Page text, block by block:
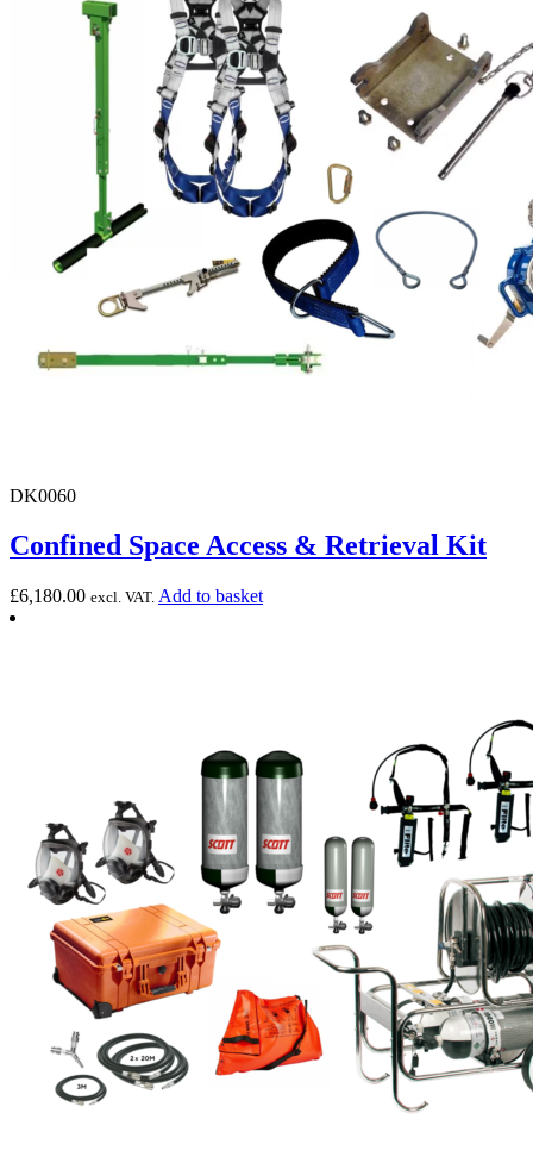
DK0060
Confined Space Access & Retrieval Kit
£6,180.00 excl. VAT. Add to basket